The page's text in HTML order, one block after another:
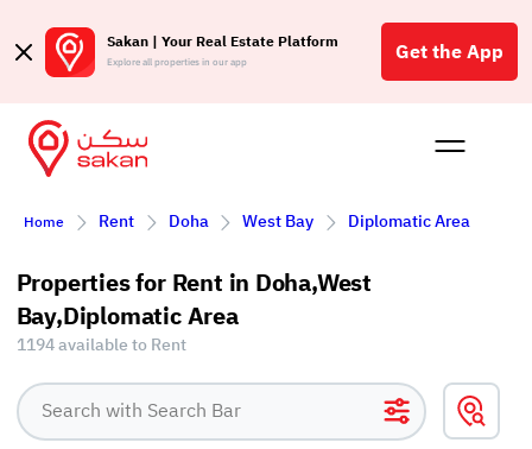
Sakan | Your Real Estate Platform
Explore all properties in our app Get the App
Buy
Home Rent Doha West Bay Diplomatic Area
Properties for Rent in Doha,West
Bay,Diplomatic Area
1194 available to Rent